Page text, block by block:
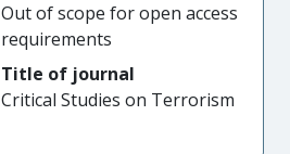
Out of scope for open access
requirements
Title of journal
Critical Studies on Terrorism